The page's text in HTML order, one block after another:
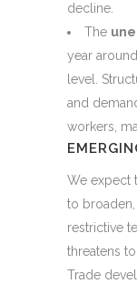
decline.
The
year
level.
and
workers,
We expect
to
restrictive
threatens
Trade